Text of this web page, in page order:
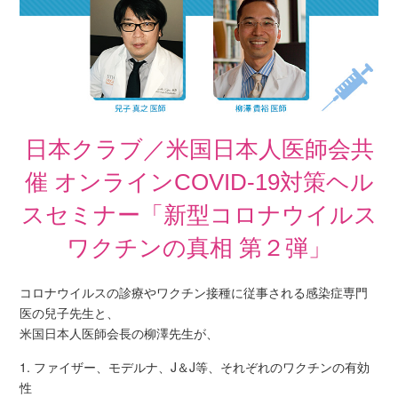
日本クラブ／米国日本人医師会共
催 オンラインCOVID-19対策ヘル
スセミナー「新型コロナウイルス
ワクチンの真相 第２弾」
コロナウイルスの診療やワクチン接種に従事される感染症専門
医の兒子先生と、
米国日本人医師会長の柳澤先生が、
1. ファイザー、モデルナ、J＆J等、それぞれのワクチンの有効
性